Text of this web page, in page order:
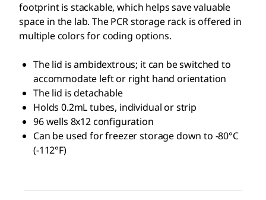
footprint is stackable, which helps save valuable
space in the lab. The PCR storage rack is offered in
multiple colors for coding options.
The lid is ambidextrous; it can be switched to
accommodate left or right hand orientation
The lid is detachable
Holds 0.2mL tubes, individual or strip
96 wells 8x12 configuration
Can be used for freezer storage down to -80°C
(-112°F)